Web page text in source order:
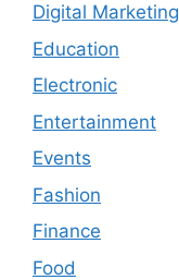
Digital Marketing
Education
Electronic
Entertainment
Events
Fashion
Finance
Food